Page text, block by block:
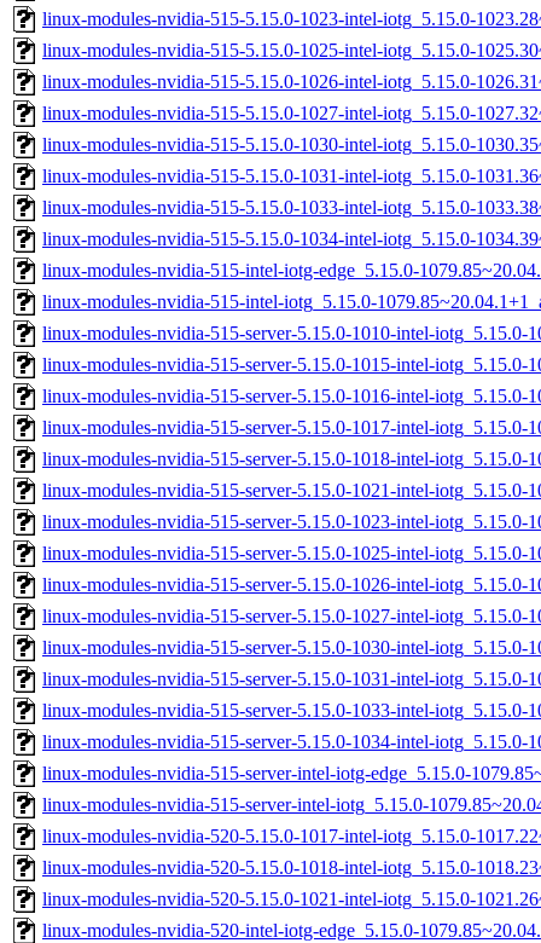
linux-modules-nvidia-515-5.15.0-1023-intel-iotg_5.15.0-
linux-modules-nvidia-515-5.15.0-1025-intel-iotg_5.15.0-
linux-modules-nvidia-515-5.15.0-1026-intel-iotg_5.15.0-
linux-modules-nvidia-515-5.15.0-1027-intel-iotg_5.15.0-
linux-modules-nvidia-515-5.15.0-1030-intel-iotg_5.15.0-
linux-modules-nvidia-515-5.15.0-1031-intel-iotg_5.15.0-
linux-modules-nvidia-515-5.15.0-1033-intel-iotg_5.15.0-
linux-modules-nvidia-515-5.15.0-1034-intel-iotg_5.15.0-
linux-modules-nvidia-515-intel-iotg-edge_5.15.0-
linux-modules-nvidia-515-intel-iotg_5.15.0-
linux-modules-nvidia-515-server-5.15.0-1010-intel-iotg_5.15.0-
linux-modules-nvidia-515-server-5.15.0-1015-intel-iotg_5.15.0-
linux-modules-nvidia-515-server-5.15.0-1016-intel-iotg_5.15.0-
linux-modules-nvidia-515-server-5.15.0-1017-intel-iotg_5.15.0-
linux-modules-nvidia-515-server-5.15.0-1018-intel-iotg_5.15.0-
linux-modules-nvidia-515-server-5.15.0-1021-intel-iotg_5.15.0-
linux-modules-nvidia-515-server-5.15.0-1023-intel-iotg_5.15.0-
linux-modules-nvidia-515-server-5.15.0-1025-intel-iotg_5.15.0-
linux-modules-nvidia-515-server-5.15.0-1026-intel-iotg_5.15.0-
linux-modules-nvidia-515-server-5.15.0-1027-intel-iotg_5.15.0-
linux-modules-nvidia-515-server-5.15.0-1030-intel-iotg_5.15.0-
linux-modules-nvidia-515-server-5.15.0-1031-intel-iotg_5.15.0-
linux-modules-nvidia-515-server-5.15.0-1033-intel-iotg_5.15.0-
linux-modules-nvidia-515-server-5.15.0-1034-intel-iotg_5.15.0-
linux-modules-nvidia-515-server-intel-iotg-edge_5.15.0-
linux-modules-nvidia-515-server-intel-iotg_5.15.0-
linux-modules-nvidia-520-5.15.0-1017-intel-iotg_5.15.0-
linux-modules-nvidia-520-5.15.0-1018-intel-iotg_5.15.0-
linux-modules-nvidia-520-5.15.0-1021-intel-iotg_5.15.0-
linux-modules-nvidia-520-intel-iotg-edge_5.15.0-